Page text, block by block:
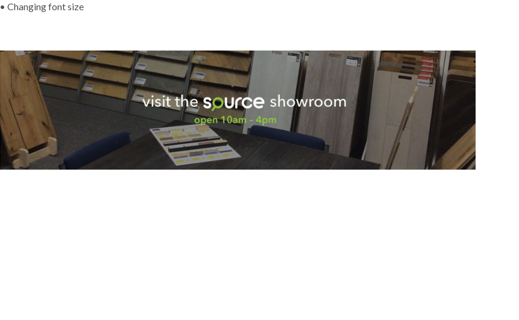
• Changing font size